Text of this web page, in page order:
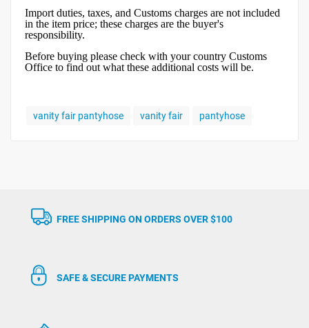
Import duties, taxes, and Customs charges are not included
in the item price; these charges are the buyer's
responsibility.
Before buying please check with your country Customs
Office to find out what these additional costs will be.
vanity fair pantyhose vanity fair pantyhose
FREE SHIPPING ON ORDERS OVER $100
SAFE & SECURE PAYMENTS